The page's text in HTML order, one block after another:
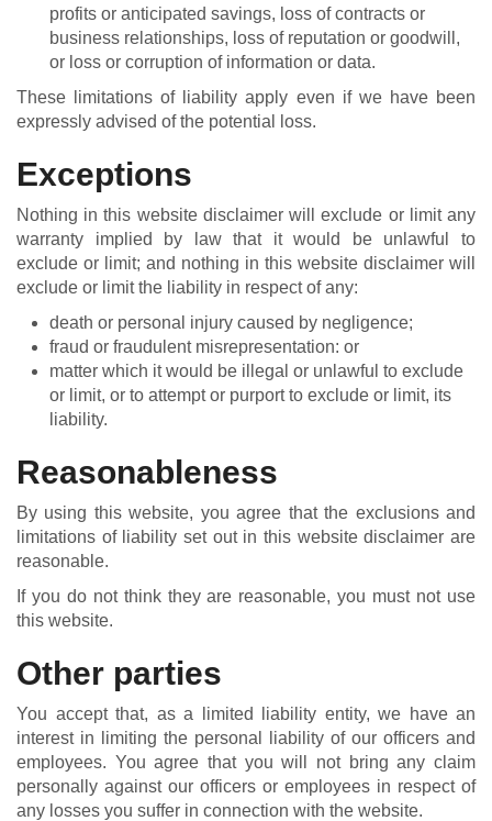
profits or anticipated savings, loss of contracts or
business relationships, loss of reputation or goodwill,
or loss or corruption of information or data.
These limitations of liability apply even if we have been
expressly advised of the potential loss.
Exceptions
Nothing in this website disclaimer will exclude or limit any
warranty implied by law that it would be unlawful to
exclude or limit; and nothing in this website disclaimer will
exclude or limit the liability in respect of any:
death or personal injury caused by negligence;
fraud or fraudulent misrepresentation: or
matter which it would be illegal or unlawful to exclude
or limit, or to attempt or purport to exclude or limit, its
liability.
Reasonableness
By using this website, you agree that the exclusions and
limitations of liability set out in this website disclaimer are
reasonable.
If you do not think they are reasonable, you must not use
this website.
Other parties
You accept that, as a limited liability entity, we have an
interest in limiting the personal liability of our officers and
employees. You agree that you will not bring any claim
personally against our officers or employees in respect of
any losses you suffer in connection with the website.